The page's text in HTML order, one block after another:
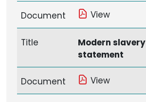
Document View
Title
Modern slavery
statement
Document View